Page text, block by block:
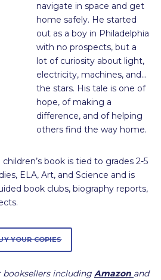
navigate in space and get
home safely. He started
out as a boy in Philadelphia
with no prospects, but a
lot of curiosity about light,
electricity, machines, and…
the stars. His tale is one of
hope, of making a
difference, and of helping
others find the way home.
book is tied to grades 2-5
ELA, Art, and Science and is
book clubs, biography reports,
YOUR COPIES
booksellers including Amazon and